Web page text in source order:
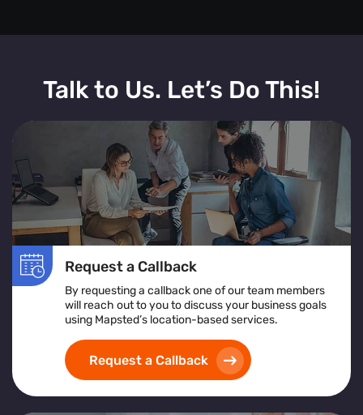
Talk to Us. Let’s Do This!
Request a Callback
By requesting a callback one of our team members
will reach out to you to discuss your business goals
using Mapsted’s location-based services.
Request a Callback